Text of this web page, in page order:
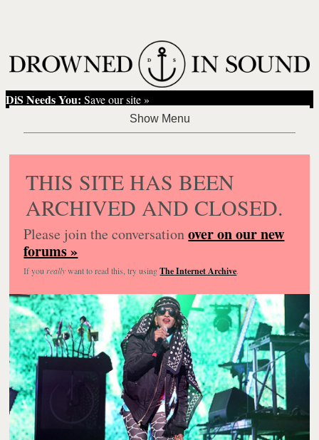
DiS Needs You: Save our site »
THIS SITE HAS BEEN
ARCHIVED AND CLOSED.
Please join the conversationover on our new
forums »
If you reallywant to read this, try usingThe Internet Archive.